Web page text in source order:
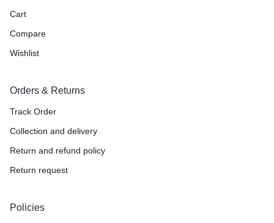
Cart
Compare
Wishlist
Orders & Returns
Track Order
Collection and delivery
Return and refund policy
Return request
Policies